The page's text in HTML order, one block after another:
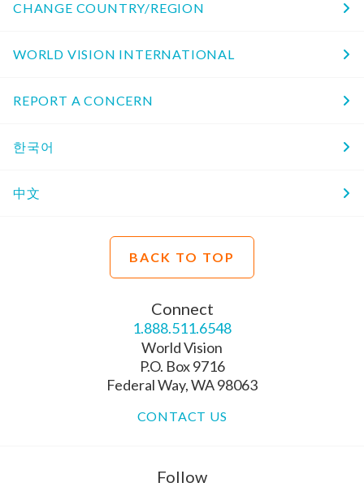
CHANGE COUNTRY/REGION
WORLD VISION INTERNATIONAL
REPORT A CONCERN
한국어
中文
BACK TO TOP
Connect
1.888.511.6548
World Vision
P.O. Box 9716
Federal Way, WA 98063
CONTACT US
Follow